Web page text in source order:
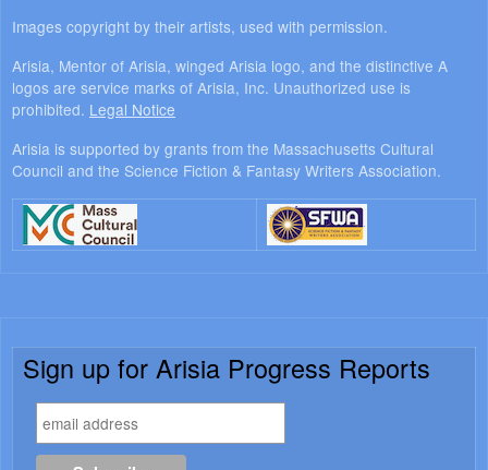
Images copyright by their artists, used with permission.
Arisia, Mentor of Arisia, winged Arisia logo, and the distinctive A
logos are service marks of Arisia, Inc. Unauthorized use is
prohibited. Legal Notice
Arisia is supported by grants from the Massachusetts Cultural
Council and the Science Fiction & Fantasy Writers Association.
Sign up for Arisia Progress Reports